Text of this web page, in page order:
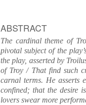
ABSTRACT
The cardinal theme of
pivotal subject of the
the play, asserted by
of Troy / That find such
carnal terms. He asserts
confined; that the desire
lovers swear more